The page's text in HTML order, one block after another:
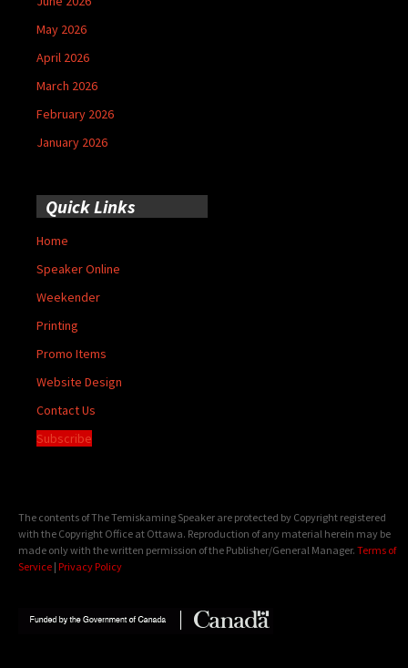
May 2026
April 2026
March 2026
February 2026
January 2026
Quick Links
Home
Speaker Online
Weekender
Printing
Promo Items
Website Design
Contact Us
Subscribe
The contents of The Temiskaming Speaker are protected by Copyright registered
with the Copyright Office at Ottawa. Reproduction of any material herein may be
made only with the written permission of the Publisher/General Manager. Terms of
Service | Privacy Policy